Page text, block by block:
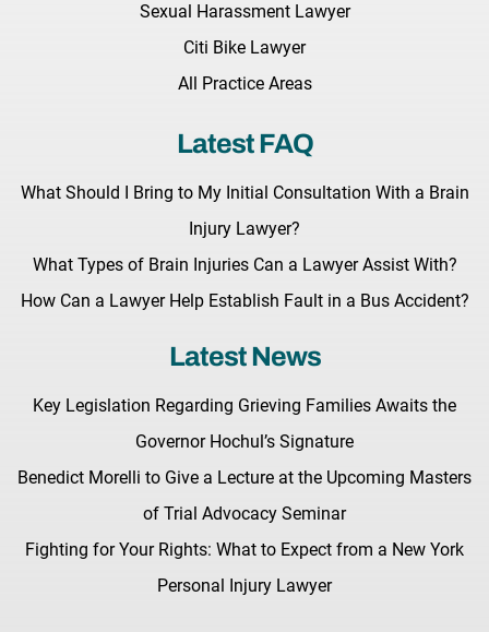
Sexual Harassment Lawyer
Citi Bike Lawyer
All Practice Areas
Latest FAQ
What Should I Bring to My Initial Consultation With a Brain
Injury Lawyer?
What Types of Brain Injuries Can a Lawyer Assist With?
How Can a Lawyer Help Establish Fault in a Bus Accident?
Latest News
Key Legislation Regarding Grieving Families Awaits the
Governor Hochul’s Signature
Benedict Morelli to Give a Lecture at the Upcoming Masters
of Trial Advocacy Seminar
Fighting for Your Rights: What to Expect from a New York
Personal Injury Lawyer